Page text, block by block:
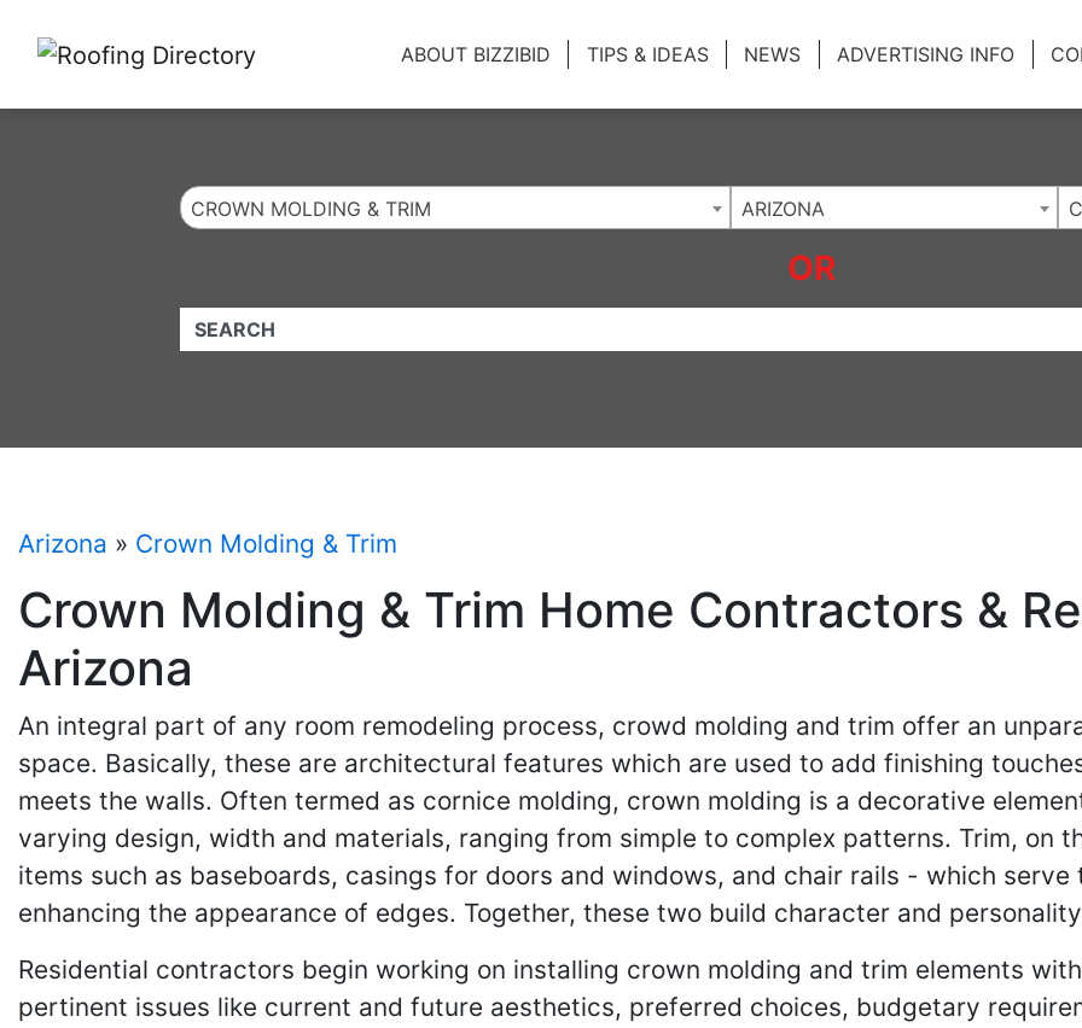
ABOUT BIZZIBID TIPS & IDEAS NEWS ADVERTISING INFO
CROWN MOLDING & TRIM ARIZONA
OR
QUICKKEYWORD
Arizona » Crown Molding & Trim
Crown Molding & Trim Home Contractors &
Arizona
An integral part of any room remodeling process, crowd molding and trim offer an
space. Basically, these are architectural features which are used to add finishing
meets the walls. Often termed as cornice molding, crown molding is a decorative
varying design, width and materials, ranging from simple to complex patterns. Trim, on
items such as baseboards, casings for doors and windows, and chair rails - which
enhancing the appearance of edges. Together, these two build character and
Residential contractors begin working on installing crown molding and trim elements
pertinent issues like current and future aesthetics, preferred choices, budgetary